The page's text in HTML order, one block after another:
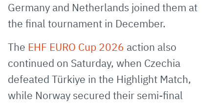
Germany and Netherlands joined them at
the final tournament in December.
The EHF EURO Cup 2026 action also
continued on Saturday, when Czechia
defeated Türkiye in the Highlight Match,
while Norway secured their semi-final